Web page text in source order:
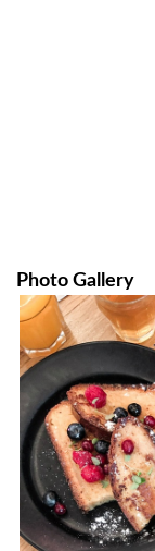
Photo Gallery